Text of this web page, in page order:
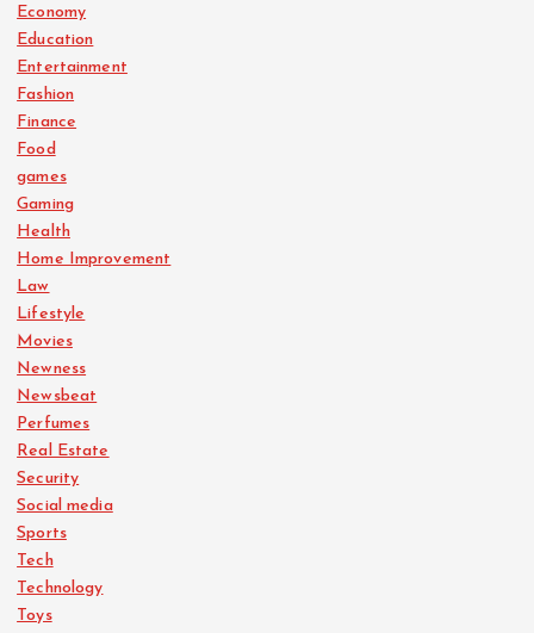
Economy
Education
Entertainment
Fashion
Finance
Food
games
Gaming
Health
Home Improvement
Law
Lifestyle
Movies
Newness
Newsbeat
Perfumes
Real Estate
Security
Social media
Sports
Tech
Technology
Toys